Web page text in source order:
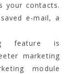
your contacts.
e-mail, a
feature is
marketing
module